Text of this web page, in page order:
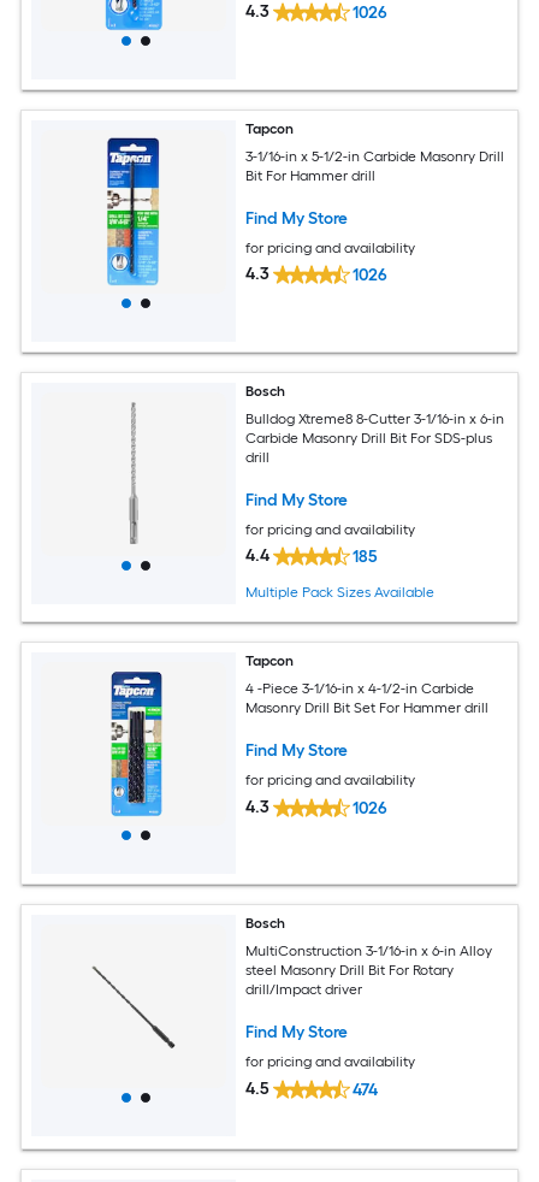
4.3 1026
Tapcon
3-1/16-in x 5-1/2-in Carbide Masonry Drill
Bit For Hammer drill
Find My Store
for pricing and availability
4.3 1026
Bosch
Bulldog Xtreme8 8-Cutter 3-1/16-in x 6-in
Carbide Masonry Drill Bit For SDS-plus
drill
Find My Store
for pricing and availability
4.4 185
Multiple Pack Sizes Available
Tapcon
4 -Piece 3-1/16-in x 4-1/2-in Carbide
Masonry Drill Bit Set For Hammer drill
Find My Store
for pricing and availability
4.3 1026
Bosch
MultiConstruction 3-1/16-in x 6-in Alloy
steel Masonry Drill Bit For Rotary
drill/Impact driver
Find My Store
for pricing and availability
4.5 474